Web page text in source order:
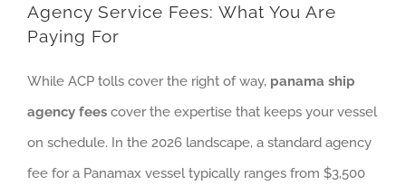
Agency Service Fees: What You Are
Paying For
While ACP tolls cover the right of way, panama ship
agency fees cover the expertise that keeps your vessel
on schedule. In the 2026 landscape, a standard agency
fee for a Panamax vessel typically ranges from $3,500